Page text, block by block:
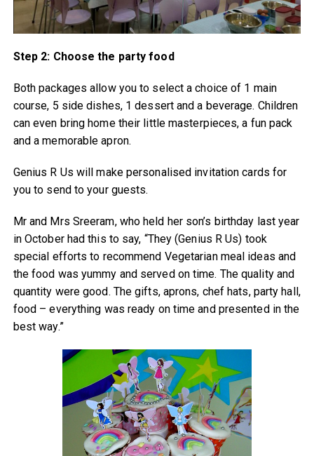
Step 2: Choose the party food
Both packages allow you to select a choice of 1 main
course, 5 side dishes, 1 dessert and a beverage. Children
can even bring home their little masterpieces, a fun pack
and a memorable apron.
Genius R Us will make personalised invitation cards for
you to send to your guests.
Mr and Mrs Sreeram, who held her son’s birthday last year
in October had this to say, “They (Genius R Us) took
special efforts to recommend Vegetarian meal ideas and
the food was yummy and served on time. The quality and
quantity were good. The gifts, aprons, chef hats, party hall,
food – everything was ready on time and presented in the
best way.”